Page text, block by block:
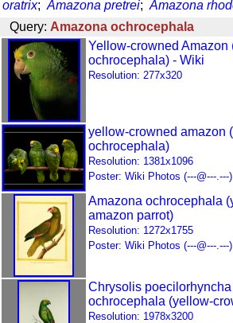
oratrix; Amazona pretrei; Amazona
Query: Amazona ochrocephala
Yellow-crowned Amazon
ochrocephala) - Wiki
Resolution: 277x320
yellow-crowned amazon
ochrocephala)
Resolution: 1381x1096
Poster: Wiki Photos (---@---.---)
Amazona ochrocephala
amazon parrot)
Resolution: 1272x1755
Poster: Wiki Photos (---@---.---)
Chrysolis poecilorhyncha
ochrocephala (yellow-
Resolution: 1978x3200